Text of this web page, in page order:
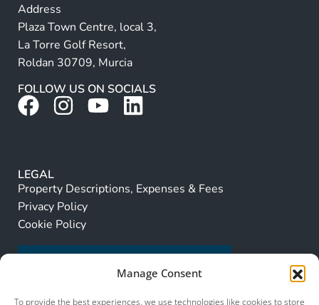
Manage Consent
To provide the best experiences, we use technologies like cookies to store
Address
Plaza Town Centre, local 3,
La Torre Golf Resort,
Roldan 30709, Murcia
FOLLOW US ON SOCIALS
LEGAL
Property Descriptions, Expenses & Fees
Privacy Policy
Cookie Policy